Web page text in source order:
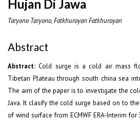
Hujan Di Jawa
Taryono Taryono, Fatkhuroyan Fatkhuroyan
Abstract
Abstract: Cold surge is a cold air mass
Tibetan Plateau through south china sea
The aim of the paper is to investigate the
Java. It clasify the cold surge based on to
of wind surface from ECMWF ERA-Interim